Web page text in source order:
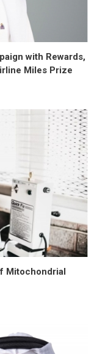
with Rewards,
Miles Prize
Mitochondrial